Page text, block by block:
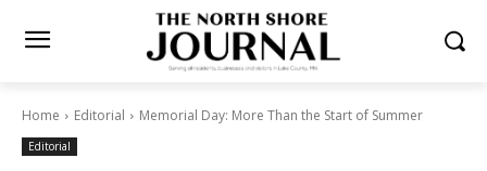
Home Editorial Memorial Day: More Than the Start of Summer
Editorial